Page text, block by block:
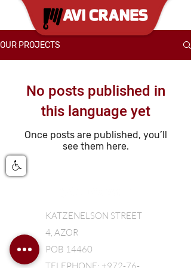
OUR PROJECTS
No posts published in
this language yet
Once posts are published, you’ll
see them here.
KATZENELSON STREET
4, AZOR
POB 14460